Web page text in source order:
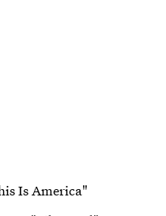
Is America"